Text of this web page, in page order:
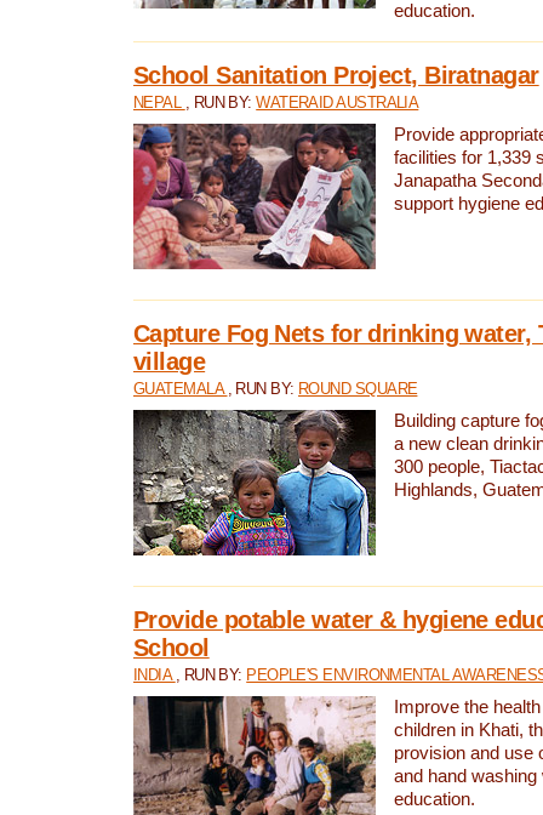
education.
School Sanitation Project, Biratnagar
NEPAL , RUN BY:WATERAID AUSTRALIA
Provide
facilities for 1,339
Janapatha
support hygiene
Capture Fog Nets for drinking water,
village
GUATEMALA , RUN BY: ROUND SQUARE
Building capture
a new clean
300 people,
Highlands,
Provide potable water & hygiene
School
INDIA , RUN BY: PEOPLE'S ENVIRONMENTAL
Improve the
children in Khati,
provision and use
and hand washing
education.